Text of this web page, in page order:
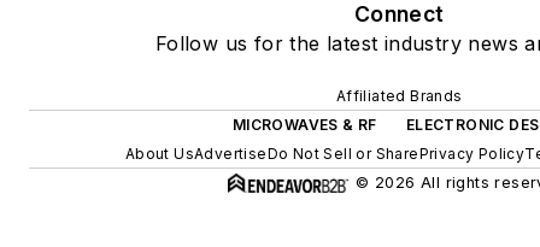
Connect
Follow us for the latest industry news
Affiliated Brands
MICROWAVES & RF
ELECTRONIC
About UsAdvertiseDo Not Sell or SharePrivacy Policy
© 2026 All rights